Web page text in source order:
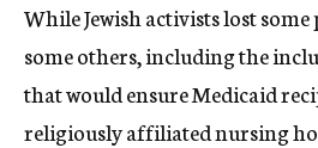
While Jewish activists lost
some others, including the
that would ensure Medicaid
religiously affiliated nursing